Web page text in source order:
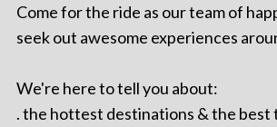
Come for the ride as our team of
seek out awesome experiences
We're here to tell you about:
. the hottest destinations & the best